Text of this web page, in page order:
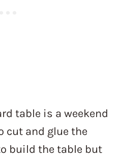
table is a weekend
cut and glue the
build the table but